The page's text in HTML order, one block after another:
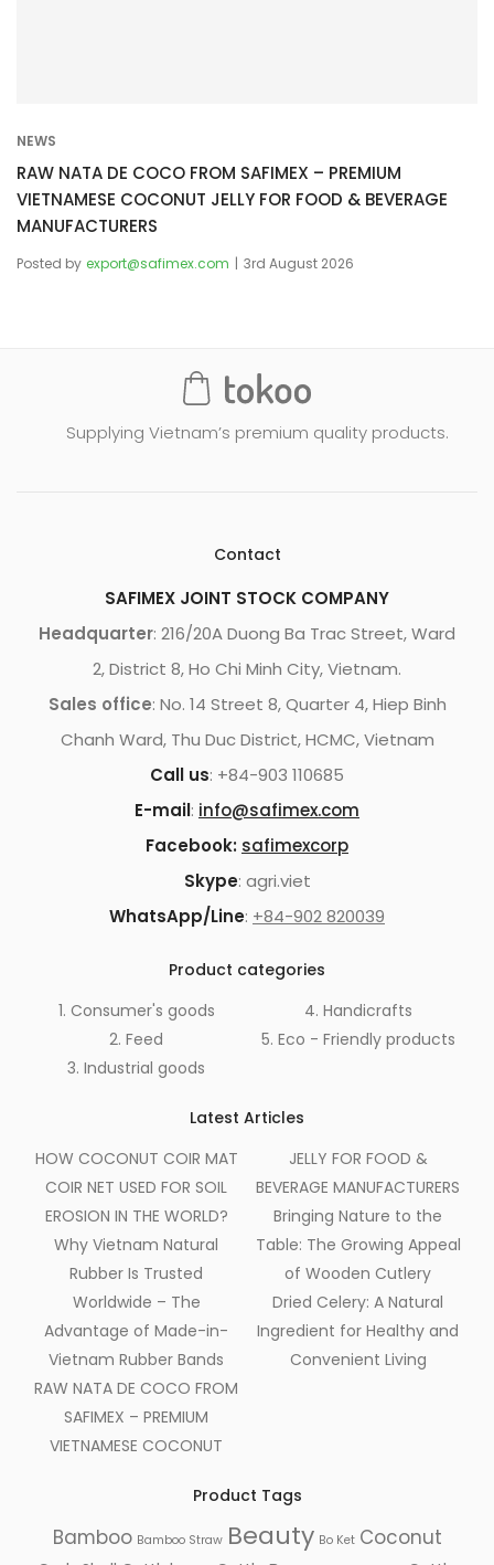
NEWS
RAW NATA DE COCO FROM SAFIMEX – PREMIUM
VIETNAMESE COCONUT JELLY FOR FOOD & BEVERAGE
MANUFACTURERS
Posted by export@safimex.com 3rd August 2026
Supplying Vietnam’s premium quality products.
Contact
SAFIMEX JOINT STOCK COMPANY
Headquarter: 216/20A Duong Ba Trac Street, Ward
2, District 8, Ho Chi Minh City, Vietnam.
Sales office: No. 14 Street 8, Quarter 4, Hiep Binh
Chanh Ward, Thu Duc District, HCMC, Vietnam
Call us: +84-903 110685
E-mail: info@safimex.com
Facebook: safimexcorp
Skype: agri.viet
WhatsApp/Line: +84-902 820039
Product categories
1. Consumer's goods
2. Feed
3. Industrial goods
4. Handicrafts
5. Eco - Friendly products
Latest Articles
HOW COCONUT COIR MAT
COIR NET USED FOR SOIL
EROSION IN THE WORLD?
Why Vietnam Natural
Rubber Is Trusted
Worldwide – The
Advantage of Made-in-
Vietnam Rubber Bands
RAW NATA DE COCO FROM
SAFIMEX – PREMIUM
VIETNAMESE COCONUT
JELLY FOR FOOD &
BEVERAGE MANUFACTURERS
Bringing Nature to the
Table: The Growing Appeal
of Wooden Cutlery
Dried Celery: A Natural
Ingredient for Healthy and
Convenient Living
Product Tags
Bamboo Bamboo Straw Beauty Bo Ket Coconut